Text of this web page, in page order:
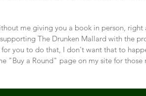
me giving you a book in person,
The Drunken Mallard with the
for you to do that, I don't want that to
"Buy a Round" page on my site for those